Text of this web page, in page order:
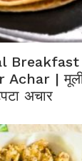
|
अचार